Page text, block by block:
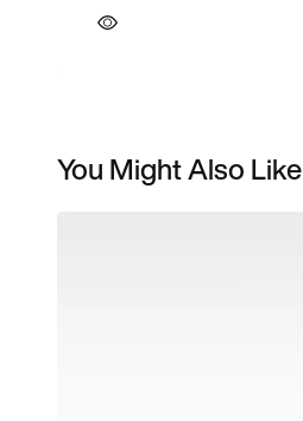
You Might Also Like